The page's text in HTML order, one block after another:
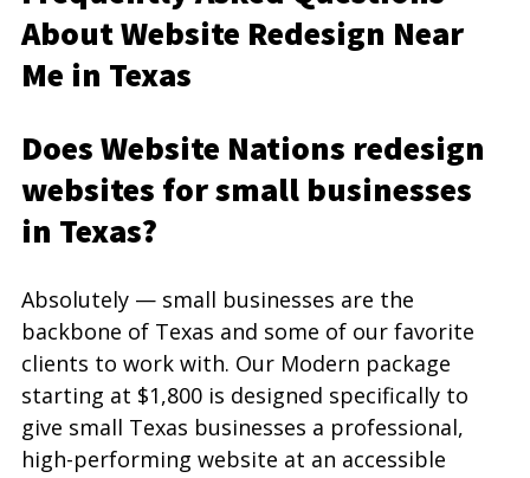
About Website Redesign Near
Me in Texas
Does Website Nations redesign
websites for small businesses
in Texas?
Absolutely — small businesses are the
backbone of Texas and some of our favorite
clients to work with. Our Modern package
starting at $1,800 is designed specifically to
give small Texas businesses a professional,
high-performing website at an accessible